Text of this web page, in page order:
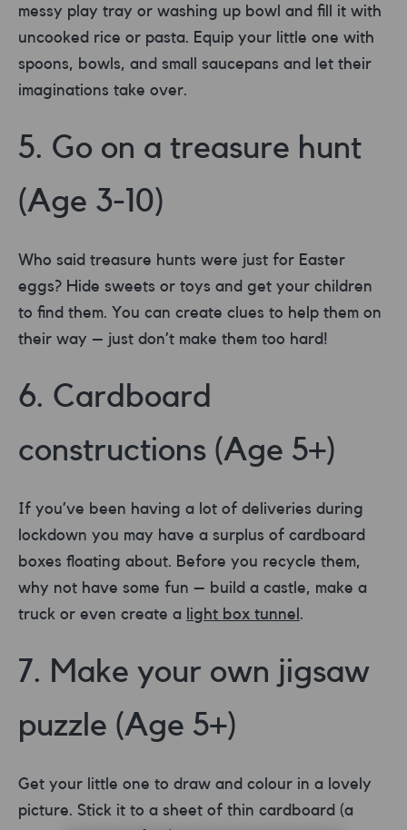
messy play tray or washing up bowl and fill it with
uncooked rice or pasta. Equip your little one with
spoons, bowls, and small saucepans and let their
imaginations take over.
5. Go on a treasure hunt
(Age 3-10)
Who said treasure hunts were just for Easter
eggs? Hide sweets or toys and get your children
to find them. You can create clues to help them on
their way – just don’t make them too hard!
6. Cardboard
constructions (Age 5+)
If you’ve been having a lot of deliveries during
lockdown you may have a surplus of cardboard
boxes floating about. Before you recycle them,
why not have some fun – build a castle, make a
truck or even create a
light box tunnel .
7. Make your own jigsaw
puzzle (Age 5+)
Get your little one to draw and colour in a lovely
picture. Stick it to a sheet of thin cardboard (a